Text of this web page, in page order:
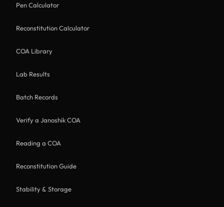
Pen Calculator
Reconstitution Calculator
COA Library
Lab Results
Batch Records
Verify a Janoshik COA
Reading a COA
Reconstitution Guide
Stability & Storage